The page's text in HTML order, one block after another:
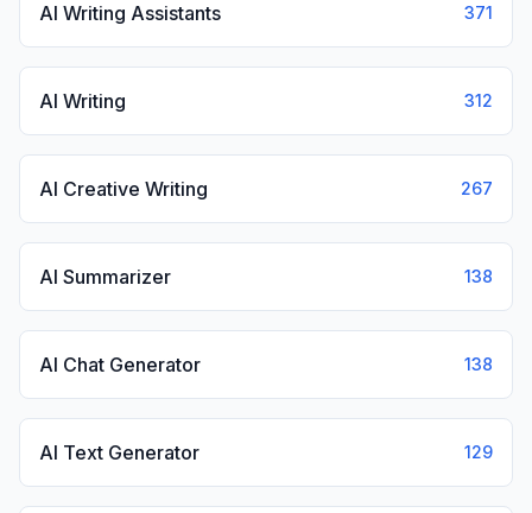
AI Writing Assistants 371
AI Writing 312
AI Creative Writing 267
AI Summarizer 138
AI Chat Generator 138
AI Text Generator 129